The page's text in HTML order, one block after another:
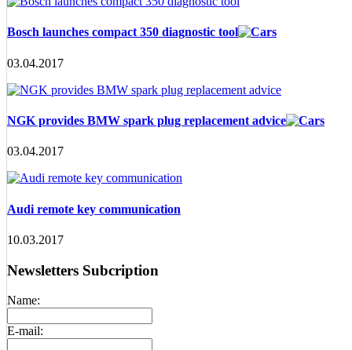
Bosch launches compact 350 diagnostic tool
03.04.2017
NGK provides BMW spark plug replacement advice
03.04.2017
Audi remote key communication
10.03.2017
Newsletters Subcription
Name:
E-mail: